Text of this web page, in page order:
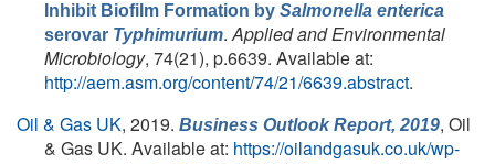
Inhibit Biofilm Formation by Salmonella enterica
serovar Typhimurium.Applied and Environmental
Microbiology, 74(21), p.6639. Available at:
http://aem.asm.org/content/74/21/6639.abstract.
Oil & Gas UK, 2019. Business Outlook Report, 2019, Oil
& Gas UK. Available at: https://oilandgasuk.co.uk/wp-